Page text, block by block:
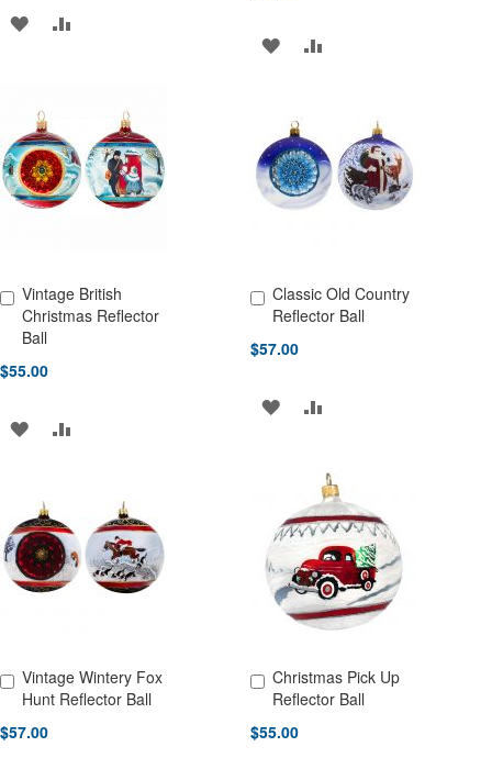
ADD
LIST
ADD
WISH
LIST
ADD
COMPARE
Vintage British
Christmas Reflector
Ball
$55.00
Add to Cart
ADD
WISH
LIST
COMPARE
Classic Old Country
Reflector Ball
$57.00
Add to Cart
ADD
LIST
ADD
COMPARE
Vintage Wintery Fox
Hunt Reflector Ball
$57.00
Add to Cart
Christmas Pick Up
Reflector Ball
$55.00
Add to Cart